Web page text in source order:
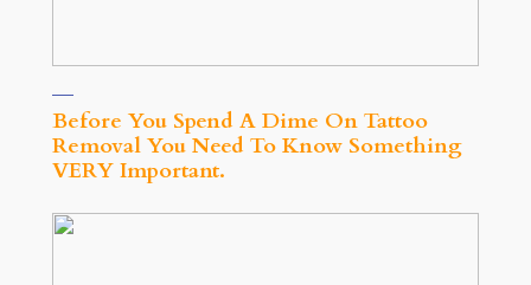
Before You Spend A Dime On Tattoo
Removal You Need To Know Something
VERY Important.